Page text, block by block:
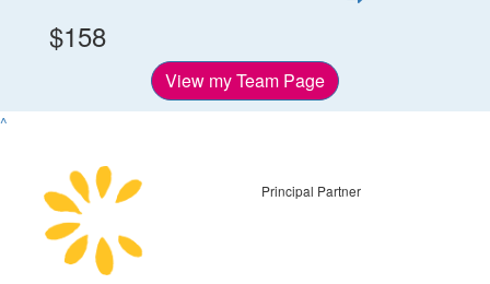
$158
View my Team Page
^
Principal Partner